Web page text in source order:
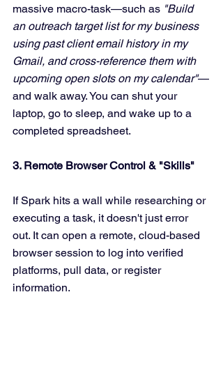
massive macro-task—such as "Build
an outreach target list for my business
using past client email history in my
Gmail, and cross-reference them with
upcoming open slots on my calendar"—
and walk away. You can shut your
laptop, go to sleep, and wake up to a
completed spreadsheet.
3. Remote Browser Control & "Skills"
If Spark hits a wall while researching or
executing a task, it doesn't just error
out. It can open a remote, cloud-based
browser session to log into verified
platforms, pull data, or register
information.